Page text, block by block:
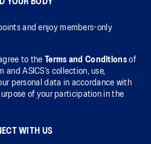
and enjoy members-only
to the Terms and Conditionsof
and ASICS’s collection, use,
personal data in accordance with
of your participation in the
WITH US